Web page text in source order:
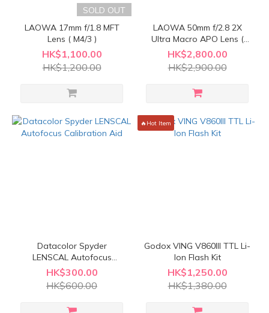
SOLD OUT
LAOWA 17mm f/1.8 MFT
Lens ( M4/3 )
HK$1,100.00
HK$1,200.00
LAOWA 50mm f/2.8 2X
Ultra Macro APO Lens (
M4/3 )
HK$2,800.00
HK$2,900.00
Datacolor Spyder
LENSCAL Autofocus
Calibration Aid
HK$300.00
HK$600.00
🔥Hot Item
Godox VING V860III TTL Li-
Ion Flash Kit
HK$1,250.00
HK$1,380.00